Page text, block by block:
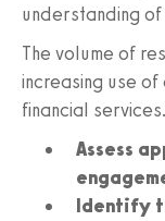
understanding
The volume of
increasing use
financial
Assess
Identify